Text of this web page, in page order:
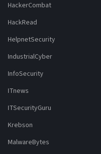
HackerCombat
HackRead
HelpnetSecurity
IndustrialCyber
InfoSecurity
ITnews
ITSecurityGuru
Krebson
MalwareBytes